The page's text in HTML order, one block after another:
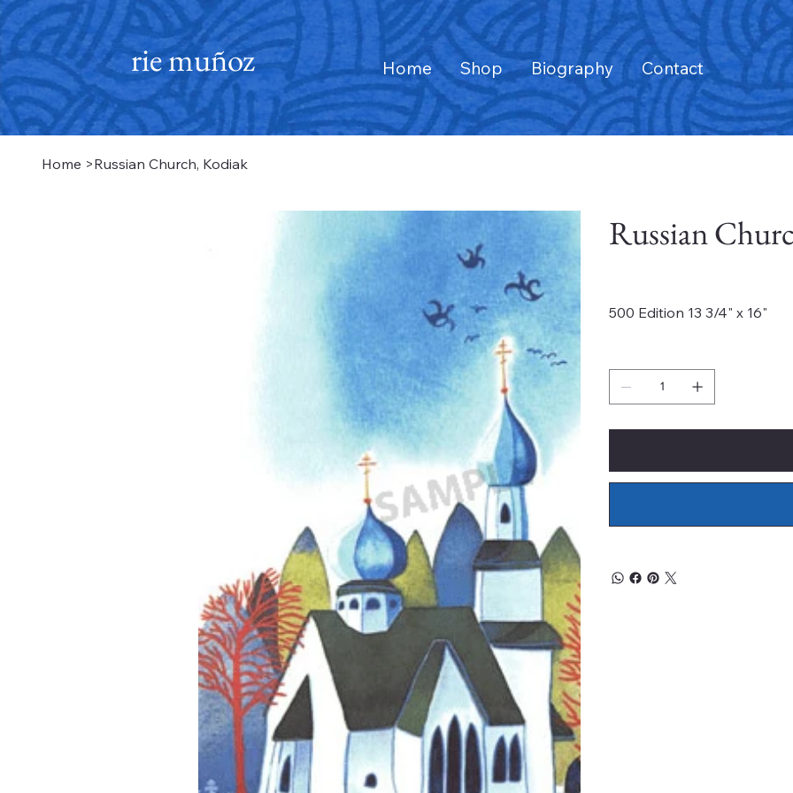
rie muñoz Home Shop Biography Contact
Home >Russian Church, Kodiak
Russian
500 Edition 13 3/4" x 16"